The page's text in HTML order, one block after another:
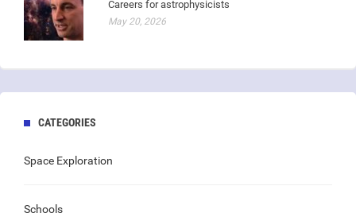
Careers for astrophysicists
May 20, 2026
CATEGORIES
Space Exploration
Schools